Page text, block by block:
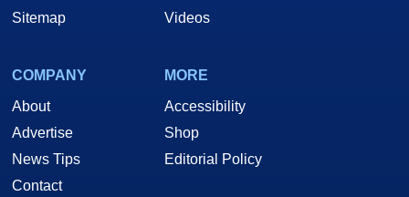
Sitemap
Videos
COMPANY
About
Advertise
News Tips
Contact
MORE
Accessibility
Shop
Editorial Policy